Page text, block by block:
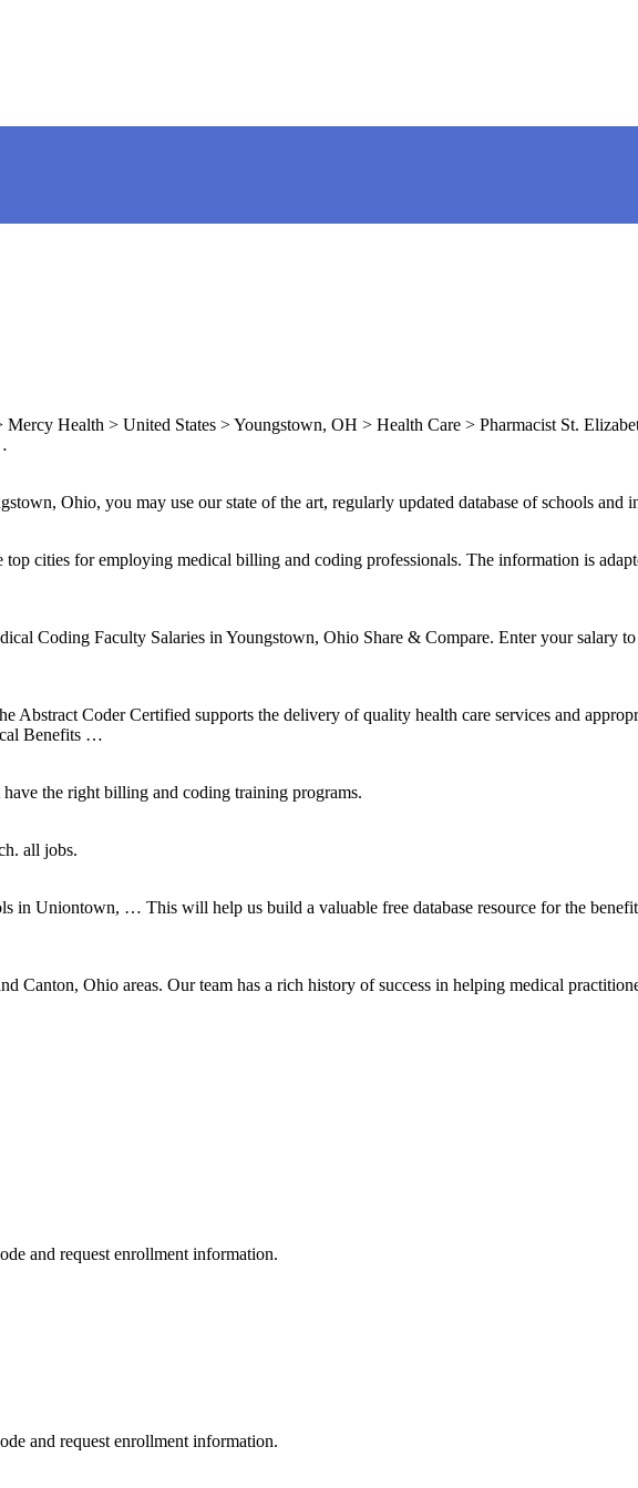
Health > United States > Youngstown, OH > Health Care > Pharmacist St.
Ohio, you may use our state of the art, regularly updated database of schools and
cities for employing medical billing and coding professionals. The information is
Coding Faculty Salaries in Youngstown, Ohio Share & Compare. Enter your salary
Coder Certified supports the delivery of quality health care services and
Benefits …
the right billing and coding training programs.
all jobs.
in Uniontown, … This will help us build a valuable free database resource for the
Ohio areas. Our team has a rich history of success in helping medical
and request enrollment information.
and request enrollment information.